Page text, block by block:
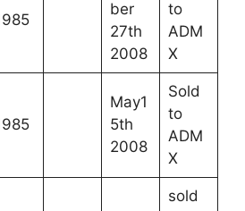
ber
27th
2008
to
ADM
X
May1
5th
2008
Sold
to
ADM
X
sold